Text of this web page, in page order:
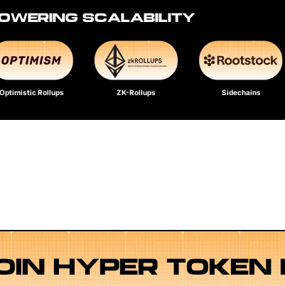
SCALABILITY
Optimistic Rollups ZK-Rollups Sidechains
HYPER TOKEN